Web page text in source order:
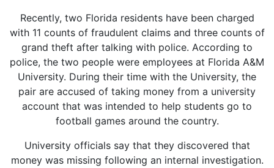
Recently, two Florida residents have been charged
with 11 counts of fraudulent claims and three counts of
grand theft after talking with police. According to
police, the two people were employees at Florida A&M
University. During their time with the University, the
pair are accused of taking money from a university
account that was intended to help students go to
football games around the country.
University officials say that they discovered that
money was missing following an internal investigation.